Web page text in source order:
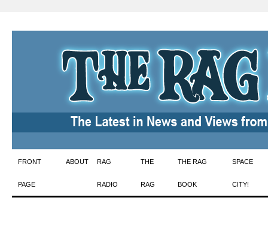
Skip
to
FRONT
PAGE
ABOUT RAG
RADIO
THE
RAG
THE RAG
BOOK
SPACE
CITY!